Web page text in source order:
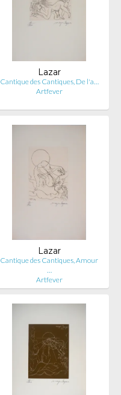
Lazar
Cantique des Cantiques, De l'a…
Artfever
Lazar
Cantique des Cantiques, Amour
…
Artfever